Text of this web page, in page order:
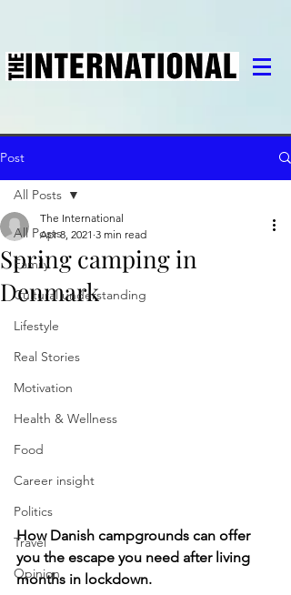
Post
All Posts
Family
Cultural understanding
Lifestyle
Real Stories
Motivation
Health & Wellness
Food
Career insight
Politics
Travel
Opinion
All Posts
Spring camping in
Denmark
The International
Apr 8, 2021 3 min read
How Danish campgrounds can offer
you the escape you need after living
months in lockdown.